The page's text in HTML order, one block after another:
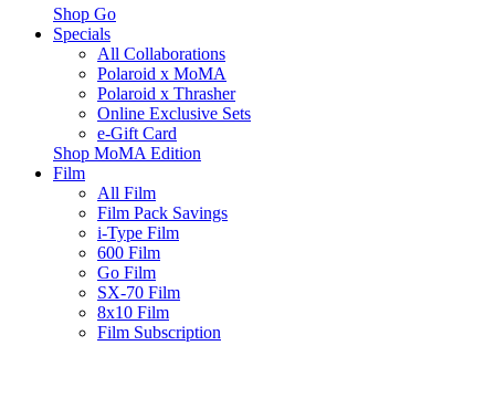
Shop Go
Specials
All Collaborations
Polaroid x MoMA
Polaroid x Thrasher
Online Exclusive Sets
e-Gift Card
Shop MoMA Edition
Film
All Film
Film Pack Savings
i-Type Film
600 Film
Go Film
SX-70 Film
8x10 Film
Film Subscription